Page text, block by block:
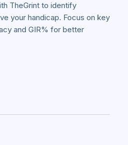
TheGrint to identify
your handicap. Focus on key
and GIR% for better